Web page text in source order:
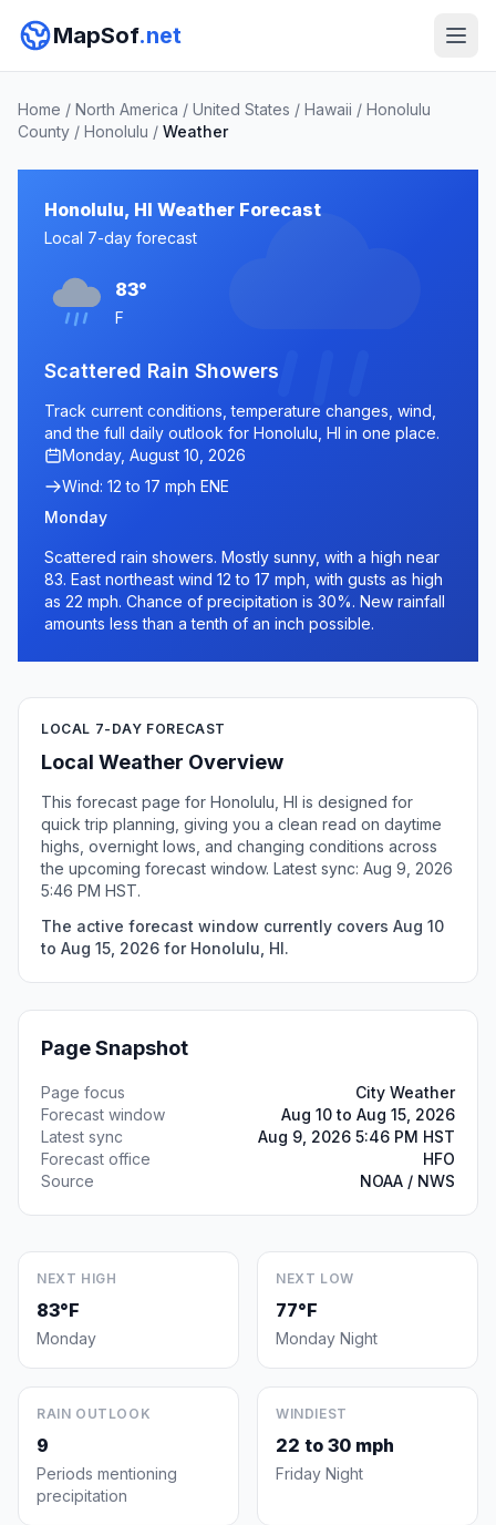
MapSof.net
Home / North America / United States / Hawaii / Honolulu
County / Honolulu / Weather
Honolulu, HI Weather Forecast
Local 7-day forecast
83°
F
Scattered Rain Showers
Track current conditions, temperature changes, wind,
and the full daily outlook for Honolulu, HI in one place.
Monday, August 10, 2026
Wind: 12 to 17 mph ENE
Monday
Scattered rain showers. Mostly sunny, with a high near
83. East northeast wind 12 to 17 mph, with gusts as high
as 22 mph. Chance of precipitation is 30%. New rainfall
amounts less than a tenth of an inch possible.
LOCAL 7-DAY FORECAST
Local Weather Overview
This forecast page for Honolulu, HI is designed for
quick trip planning, giving you a clean read on daytime
highs, overnight lows, and changing conditions across
the upcoming forecast window. Latest sync: Aug 9, 2026
5:46 PM HST.
The active forecast window currently covers Aug 10
to Aug 15, 2026 for Honolulu, HI.
Page Snapshot
Page focus
City Weather
Forecast window
Aug 10 to Aug 15, 2026
Latest sync
Aug 9, 2026 5:46 PM HST
Forecast office
HFO
Source
NOAA / NWS
NEXT HIGH
83°F
Monday
NEXT LOW
77°F
Monday Night
RAIN OUTLOOK
9
Periods mentioning
precipitation
WINDIEST
22 to 30 mph
Friday Night